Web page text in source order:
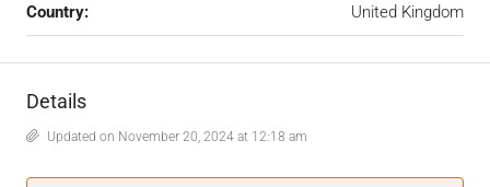
Country: United Kingdom
Details
Updated on November 20, 2024 at 12:18 am